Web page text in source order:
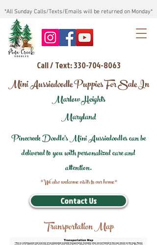
*All Sunday Calls/Texts/Emails will be returned on Monday*
Call / Text: 330-704-8063
Mini Aussiedoodle Puppies For Sale In
Marlow Heights
Maryland
Pinecreek Doodle's Mini Aussiedoodles can be
delivered to you with personalized care and
attention.
*We also welcome visits to our home*
Contact Us
Transportation Map